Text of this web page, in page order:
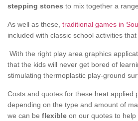
stepping stones to mix together a
As well as these, traditional games in
included with classic school activities that
With the right play area graphics
that the kids will never get bored of
stimulating thermoplastic play-ground
Costs and quotes for these heat applied
depending on the type and amount of
we can be flexible on our quotes to help